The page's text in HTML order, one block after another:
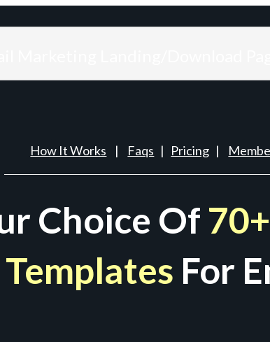
How It Works | Faqs | Pricing |
Choice Of
For